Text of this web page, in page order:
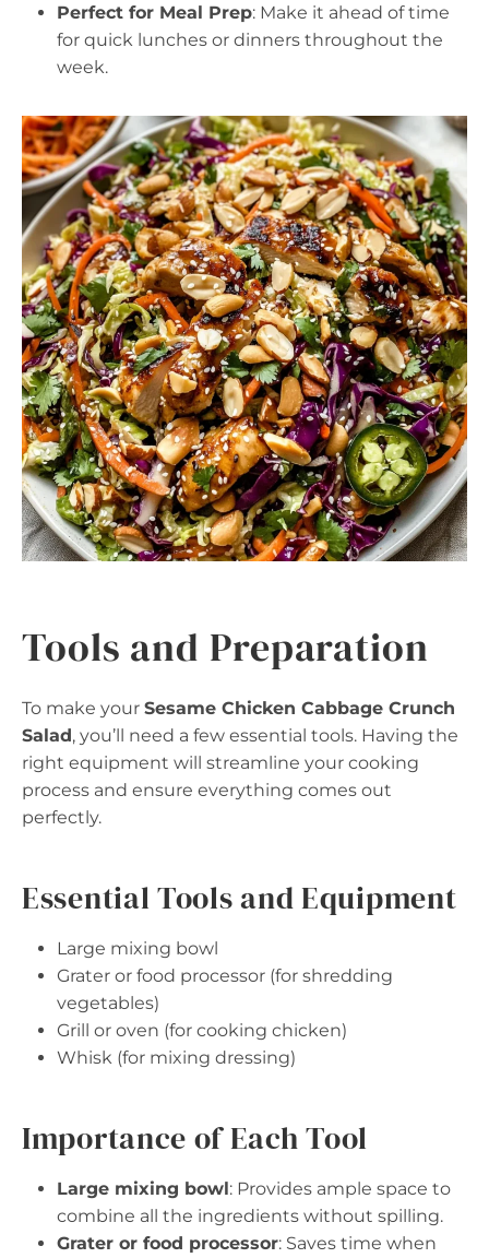
Perfect for Meal Prep: Make it ahead of time
for quick lunches or dinners throughout the
week.
Tools and Preparation
To make your Sesame Chicken Cabbage Crunch
Salad, you’ll need a few essential tools. Having the
right equipment will streamline your cooking
process and ensure everything comes out
perfectly.
Essential Tools and Equipment
Large mixing bowl
Grater or food processor (for shredding
vegetables)
Grill or oven (for cooking chicken)
Whisk (for mixing dressing)
Importance of Each Tool
Large mixing bowl: Provides ample space to
combine all the ingredients without spilling.
Grater or food processor: Saves time when